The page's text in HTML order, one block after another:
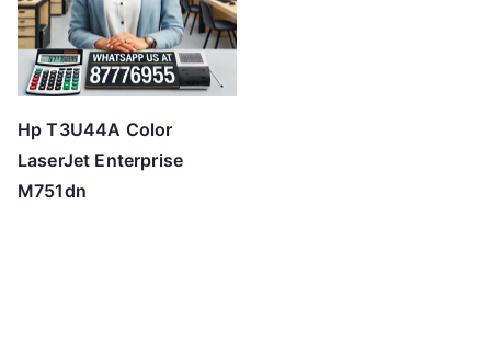
Hp T3U44A Color
LaserJet Enterprise
M751dn